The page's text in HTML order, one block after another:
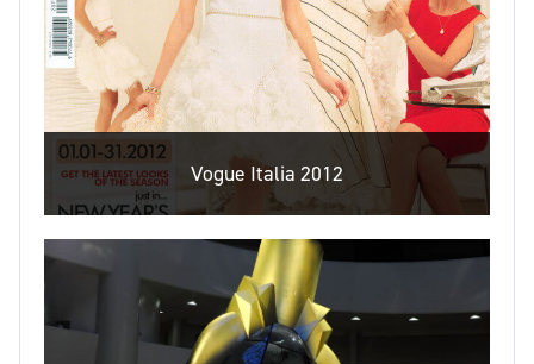
Vogue Italia 2012